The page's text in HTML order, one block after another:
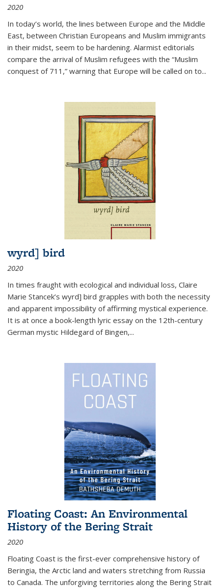
2020
In today’s world, the lines between Europe and the Middle
East, between Christian Europeans and Muslim immigrants
in their midst, seem to be hardening. Alarmist editorials
compare the arrival of Muslim refugees with the “Muslim
conquest of 711,” warning that Europe will be called on to...
wyrd] bird
2020
In times fraught with ecological and individual loss, Claire
Marie Stancek’s wyrd] bird grapples with both the necessity
and apparent impossibility of affirming mystical experience.
It is at once a book-length lyric essay on the 12th-century
German mystic Hildegard of Bingen,...
Floating Coast: An Environmental
History of the Bering Strait
2020
Floating Coast is the first-ever comprehensive history of
Beringia, the Arctic land and waters stretching from Russia
to Canada. The unforgiving territories along the Bering Strait